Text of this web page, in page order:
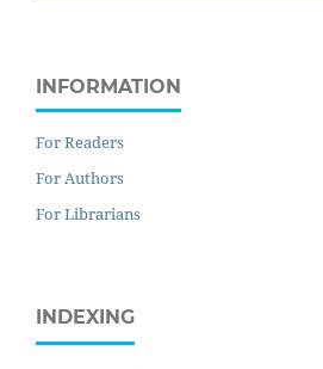
INFORMATION
For Readers
For Authors
For Librarians
INDEXING